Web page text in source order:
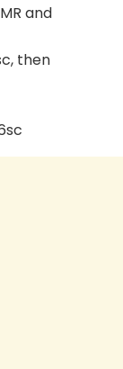
and
then